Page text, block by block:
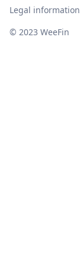
© 2023 WeeFin
Legal information